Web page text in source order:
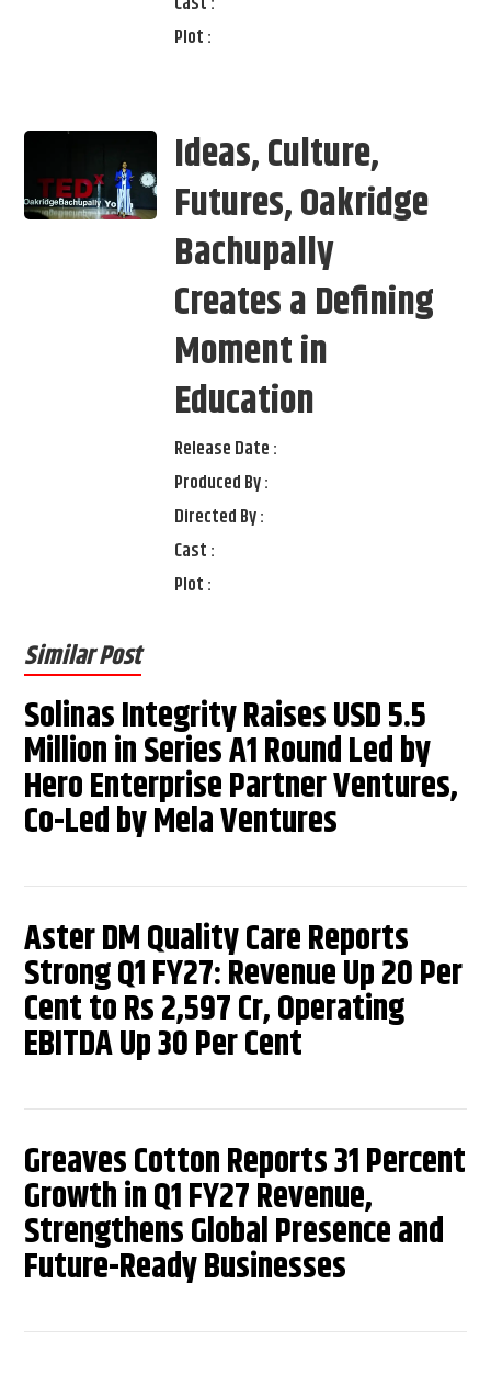
Plot :
Ideas, Culture,
Futures, Oakridge
Bachupally
Creates a Defining
Moment in
Education
Release Date :
Produced By :
Directed By :
Cast :
Plot :
Similar Post
Solinas Integrity Raises USD 5.5
Million in Series A1 Round Led by
Hero Enterprise Partner Ventures,
Co-Led by Mela Ventures
Aster DM Quality Care Reports
Strong Q1 FY27: Revenue Up 20 Per
Cent to Rs 2,597 Cr, Operating
EBITDA Up 30 Per Cent
Greaves Cotton Reports 31 Percent
Growth in Q1 FY27 Revenue,
Strengthens Global Presence and
Future-Ready Businesses